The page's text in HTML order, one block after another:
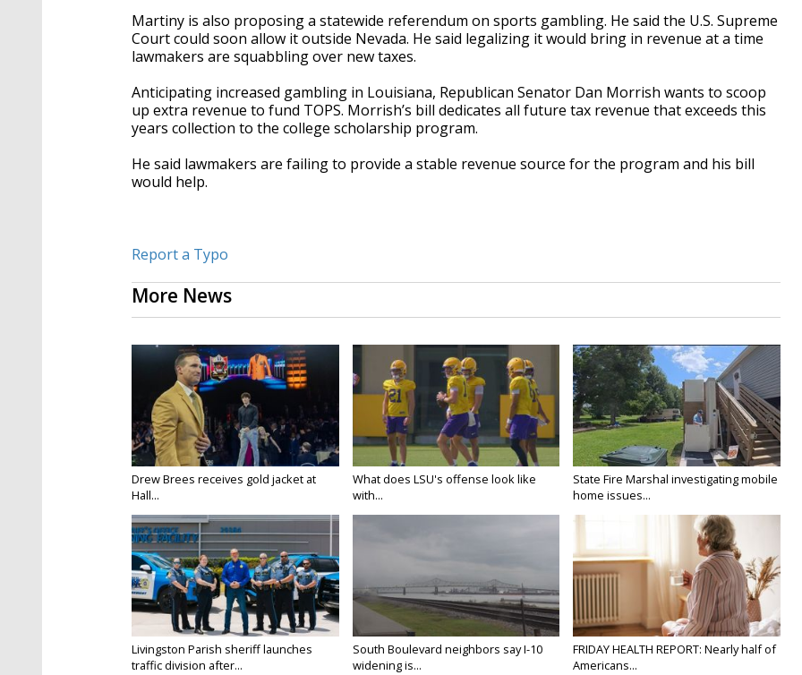
Martiny is also proposing a statewide referendum on sports gambling. He said the U.S. Supreme
Court could soon allow it outside Nevada. He said legalizing it would bring in revenue at a time
lawmakers are squabbling over new taxes.
Anticipating increased gambling in Louisiana, Republican Senator Dan Morrish wants to scoop
up extra revenue to fund TOPS. Morrish’s bill dedicates all future tax revenue that exceeds this
years collection to the college scholarship program.
He said lawmakers are failing to provide a stable revenue source for the program and his bill
would help.
Report a Typo
More News
Drew Brees receives gold jacket at
Hall...
What does LSU's offense look like
with...
State Fire Marshal investigating mobile
home issues...
Livingston Parish sheriff launches
traffic division after...
South Boulevard neighbors say I-10
widening is...
FRIDAY HEALTH REPORT: Nearly half of
Americans...